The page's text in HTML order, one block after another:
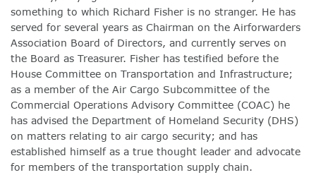
something to which Richard Fisher is no stranger. He has
served for several years as Chairman on the Airforwarders
Association Board of Directors, and currently serves on
the Board as Treasurer. Fisher has testified before the
House Committee on Transportation and Infrastructure;
as a member of the Air Cargo Subcommittee of the
Commercial Operations Advisory Committee (COAC) he
has advised the Department of Homeland Security (DHS)
on matters relating to air cargo security; and has
established himself as a true thought leader and advocate
for members of the transportation supply chain.